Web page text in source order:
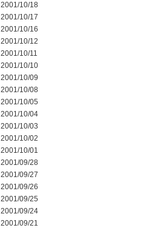
2001/10/18
2001/10/17
2001/10/16
2001/10/12
2001/10/11
2001/10/10
2001/10/09
2001/10/08
2001/10/05
2001/10/04
2001/10/03
2001/10/02
2001/10/01
2001/09/28
2001/09/27
2001/09/26
2001/09/25
2001/09/24
2001/09/21